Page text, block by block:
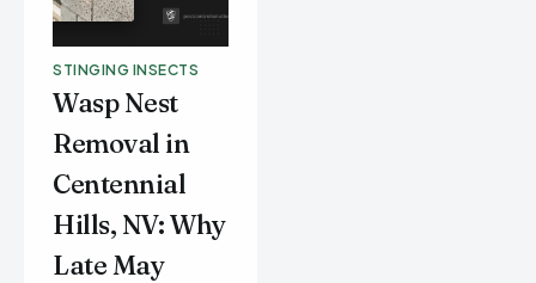
STINGING INSECTS
Wasp Nest
Removal in
Centennial
Hills, NV: Why
Late May